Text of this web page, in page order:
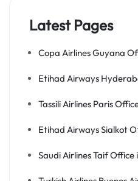
Latest Pages
Copa Airlines Guyana
Etihad Airways
Tassili Airlines Paris
Etihad Airways Sialkot
Saudi Airlines Taif Office